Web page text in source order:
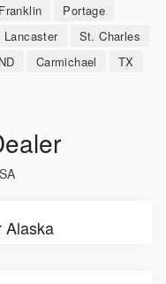
Franklin
Portage
Lancaster
St. Charles
ND Carmichael
TX
Alaska